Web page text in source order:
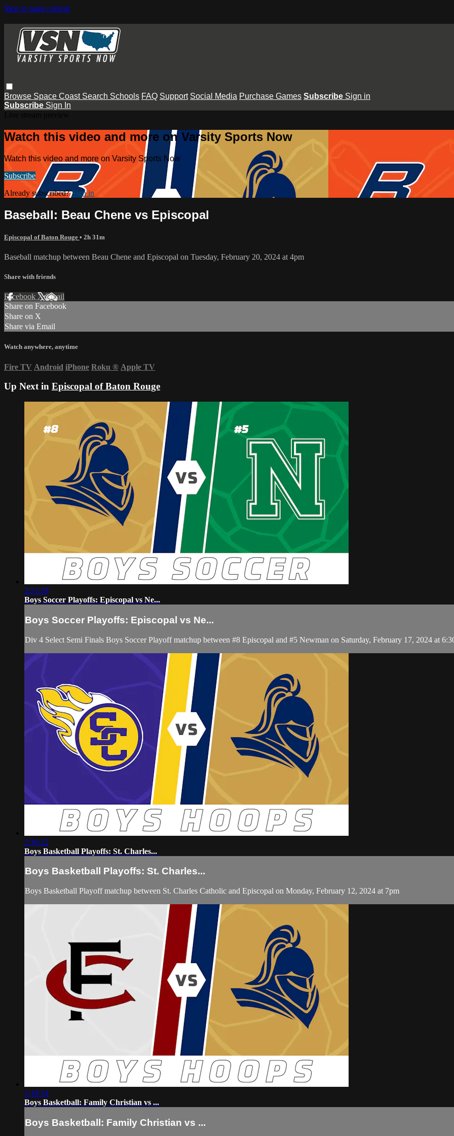
Skip to main content
Browse Space Coast Search Schools FAQ Support Social Media Purchase Games Subscribe Sign in
Subscribe Sign In
Watch this video and more on Varsity Sports Now
Watch this video and more on Varsity Sports Now
Subscribe
Already subscribed?Sign in
Baseball: Beau Chene vs Episcopal
Episcopal of Baton Rouge • 2h 31m
Baseball matchup between Beau Chene and Episcopal on Tuesday, February 20, 2024 at 4pm
Share with friends
Facebook XEmail
Share on Facebook
Share on X
Share via Email
Watch anywhere, anytime
Fire TV Android iPhone Roku ® Apple TV
Up Next in Episcopal of Baton Rouge
2:51:59
Boys Soccer Playoffs: Episcopal vs Ne...
Boys Soccer Playoffs: Episcopal vs Ne...
Div 4 Select Semi Finals Boys Soccer Playoff matchup between #8 Episcopal and #5 Newman on Saturday, February 17, 2024 at
2:36:22
Boys Basketball Playoffs: St. Charles...
Boys Basketball Playoffs: St. Charles...
Boys Basketball Playoff matchup between St. Charles Catholic and Episcopal on Monday, February 12, 2024 at 7pm
1:18:54
Boys Basketball: Family Christian vs ...
Boys Basketball: Family Christian vs ...